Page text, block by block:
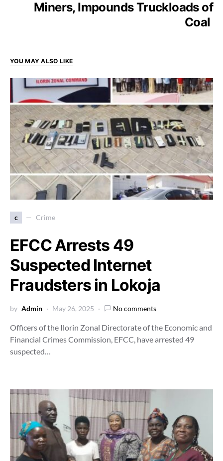
Miners, Impounds Truckloads of
Coal
YOU MAY ALSO LIKE
c Crime
EFCC Arrests 49
Suspected Internet
Fraudsters in Lokoja
by Admin May 26, 2025 No comments
Officers of the Ilorin Zonal Directorate of the Economic and
Financial Crimes Commission, EFCC, have arrested 49
suspected…